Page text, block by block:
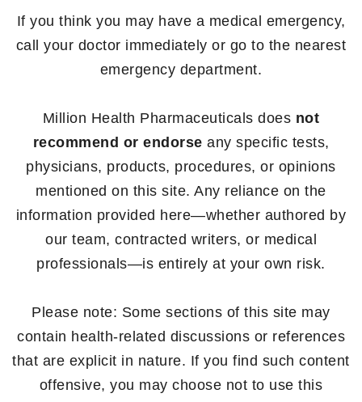
If you think you may have a medical emergency,
call your doctor immediately or go to the nearest
emergency department.
Million Health Pharmaceuticals does not
recommend or endorse any specific tests,
physicians, products, procedures, or opinions
mentioned on this site. Any reliance on the
information provided here—whether authored by
our team, contracted writers, or medical
professionals—is entirely at your own risk.
Please note: Some sections of this site may
contain health-related discussions or references
that are explicit in nature. If you find such content
offensive, you may choose not to use this